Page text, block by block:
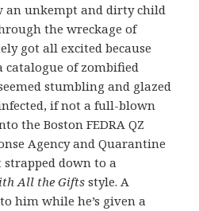
an unkempt and dirty child
the wreckage of
got all excited because
catalogue of zombified
stumbling and glazed
if not a full-blown
the Boston FEDRA QZ
Agency and Quarantine
strapped down to a
All the Giftsstyle. A
him while he’s given a